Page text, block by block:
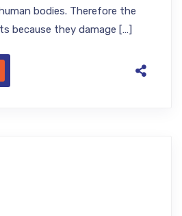
bodies. Therefore the
because they damage […]